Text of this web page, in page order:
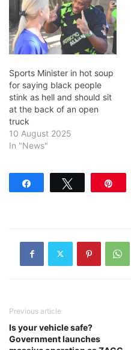
Sports Minister in hot soup
for saying black people
stink as hell and should sit
at the back of an open
truck
10 August 2025
In "News"
Previous article
Is your vehicle safe?
Government launches